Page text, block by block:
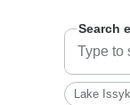
Search
Lake